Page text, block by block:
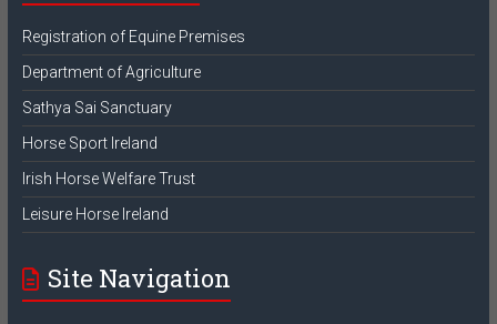
Registration of Equine Premises
Department of Agriculture
Sathya Sai Sanctuary
Horse Sport Ireland
Irish Horse Welfare Trust
Leisure Horse Ireland
Site Navigation